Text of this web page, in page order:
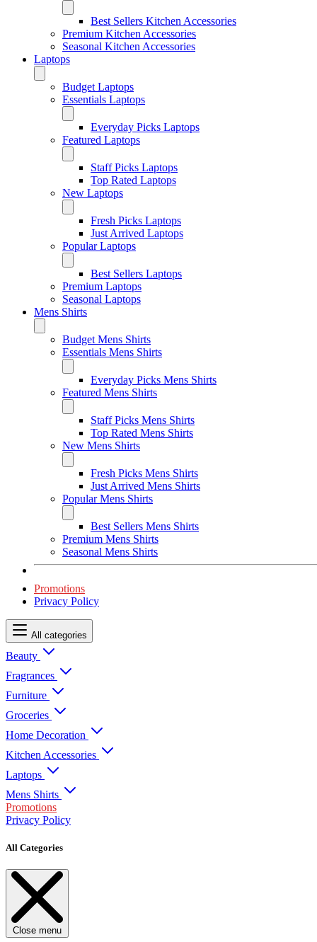
Best Sellers Kitchen Accessories
Premium Kitchen Accessories
Seasonal Kitchen Accessories
Laptops
Budget Laptops
Essentials Laptops
Everyday Picks Laptops
Featured Laptops
Staff Picks Laptops
Top Rated Laptops
New Laptops
Fresh Picks Laptops
Just Arrived Laptops
Popular Laptops
Best Sellers Laptops
Premium Laptops
Seasonal Laptops
Mens Shirts
Budget Mens Shirts
Essentials Mens Shirts
Everyday Picks Mens Shirts
Featured Mens Shirts
Staff Picks Mens Shirts
Top Rated Mens Shirts
New Mens Shirts
Fresh Picks Mens Shirts
Just Arrived Mens Shirts
Popular Mens Shirts
Best Sellers Mens Shirts
Premium Mens Shirts
Seasonal Mens Shirts
Promotions
Privacy Policy
All categories
Beauty
Fragrances
Furniture
Groceries
Home Decoration
Kitchen Accessories
Laptops
Mens Shirts
Promotions
Privacy Policy
All Categories
Close menu